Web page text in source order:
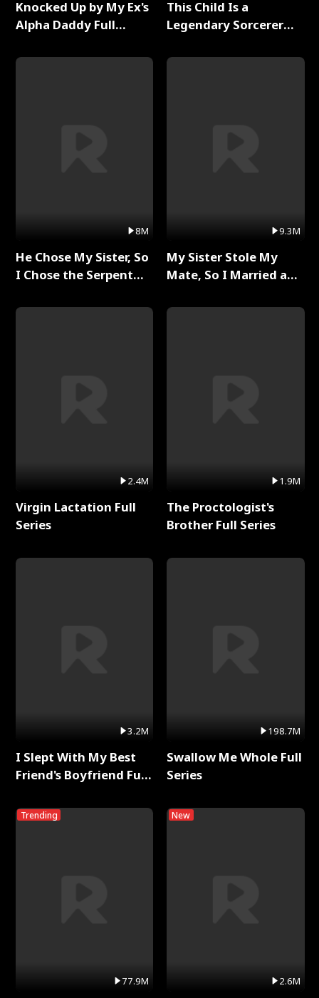
Knocked Up by My Ex's
Alpha Daddy Full
8M
He Chose My Sister, So
I Chose the Serpent
2.4M
Virgin Lactation Full
Series
3.2M
I Slept With My Best
Friend's Boyfriend Full
Trending
77.9M
This Child Is a
Legendary Sorcerer
9.3M
My Sister Stole My
Mate, So I Married a
1.9M
The Proctologist's
Brother Full Series
198.7M
Swallow Me Whole Full
Series
New
2.6M